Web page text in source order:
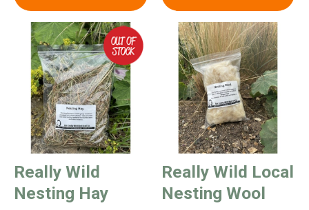
Really Wild
Nesting Hay
Really Wild Local
Nesting Wool